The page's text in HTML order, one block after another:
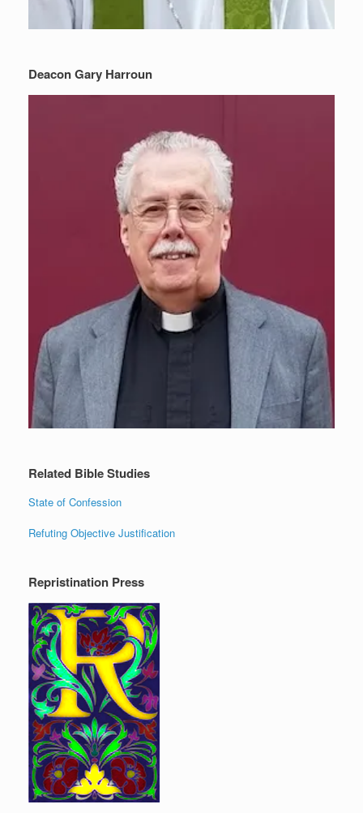
Deacon Gary Harroun
Related Bible Studies
State of Confession
Refuting Objective Justification
Repristination Press